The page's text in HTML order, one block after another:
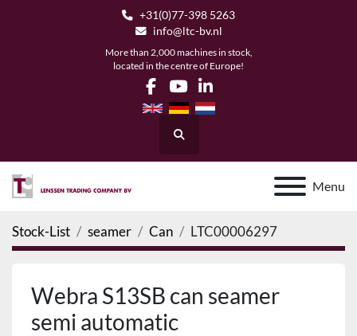
+31(0)77-398 5263
info@ltc-bv.nl
More than 2,000 machines in stock,
located in the centre of Europe!
facebook
youtubelinkedin
Search
Menu
Stock-List seamer Can LTC00006297
Webra S13SB can seamer
semi automatic